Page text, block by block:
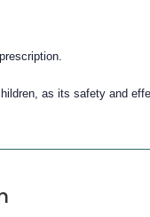
as its safety and